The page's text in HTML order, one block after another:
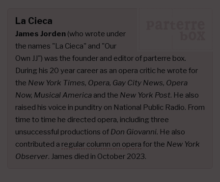
La Cieca
James Jorden (who wrote under
the names "La Cieca" and "Our
Own JJ") was the founder and editor of parterre box.
During his 20 year career as an opera critic he wrote for
the New York Times, Opera, Gay City News, Opera
Now, Musical America and the New York Post. He also
raised his voice in punditry on National Public Radio. From
time to time he directed opera, including three
unsuccessful productions of Don Giovanni. He also
contributed a regular column on opera for the New York
Observer. James died in October 2023.